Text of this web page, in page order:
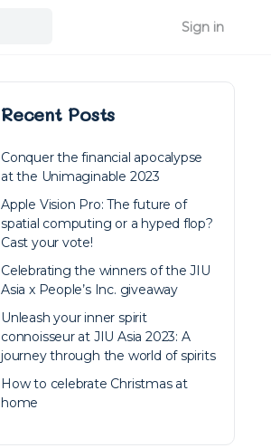
Sign in
Recent Posts
Conquer the financial apocalypse
at the Unimaginable 2023
Apple Vision Pro: The future of
spatial computing or a hyped flop?
Cast your vote!
Celebrating the winners of the JIU
Asia x People’s Inc. giveaway
Unleash your inner spirit
connoisseur at JIU Asia 2023: A
journey through the world of spirits
How to celebrate Christmas at
home